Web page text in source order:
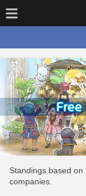
Standings based
companies.